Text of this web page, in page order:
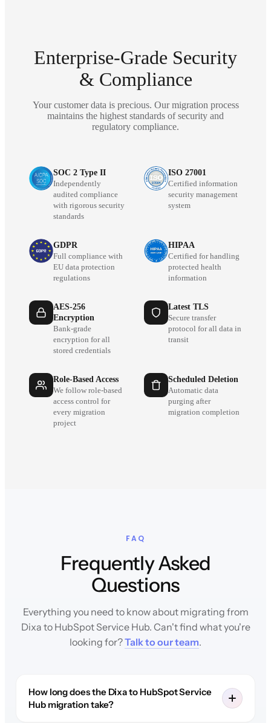
Enterprise-Grade Security
& Compliance
Your customer data is precious. Our migration process
maintains the highest standards of security and
regulatory compliance.
SOC 2 Type II
Independently
audited compliance
with rigorous security
standards
ISO 27001
Certified information
security management
system
GDPR
Full compliance with
EU data protection
regulations
HIPAA
Certified for handling
protected health
information
AES-256
Encryption
Bank-grade
encryption for all
stored credentials
Latest TLS
Secure transfer
protocol for all data in
transit
Role-Based Access
We follow role-based
access control for
every migration
project
Scheduled Deletion
Automatic data
purging after
migration completion
FAQ
Frequently Asked
Questions
Everything you need to know about migrating from
Dixa to HubSpot Service Hub. Can't find what you're
looking for?Talk to our team.
How long does the Dixa to HubSpot Service
Hub migration take?